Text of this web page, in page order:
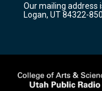
a
m
Our mailing address
Logan, UT 84322-